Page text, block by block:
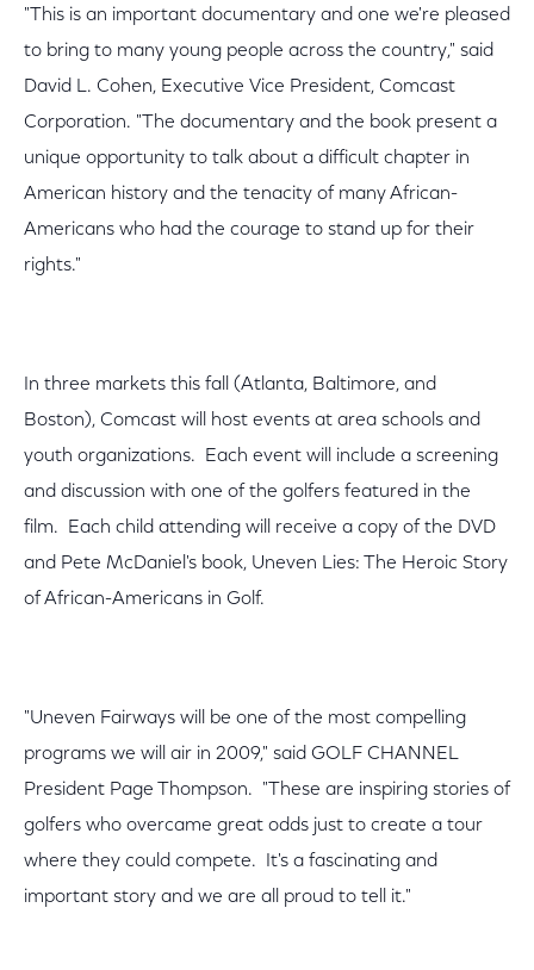
"This is an important documentary and one we're pleased
to bring to many young people across the country," said
David L. Cohen, Executive Vice President, Comcast
Corporation. "The documentary and the book present a
unique opportunity to talk about a difficult chapter in
American history and the tenacity of many African-
Americans who had the courage to stand up for their
rights."
In three markets this fall (Atlanta, Baltimore, and
Boston), Comcast will host events at area schools and
youth organizations. Each event will include a screening
and discussion with one of the golfers featured in the
film. Each child attending will receive a copy of the DVD
and Pete McDaniel's book, Uneven Lies: The Heroic Story
of African-Americans in Golf.
"Uneven Fairways will be one of the most compelling
programs we will air in 2009," said GOLF CHANNEL
President Page Thompson. "These are inspiring stories of
golfers who overcame great odds just to create a tour
where they could compete. It's a fascinating and
important story and we are all proud to tell it."